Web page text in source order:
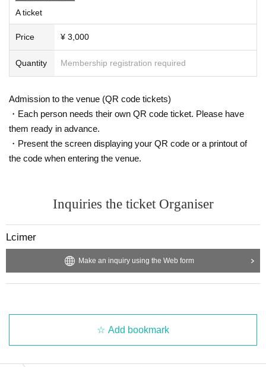
A ticket
Price ¥ 3,000
Quantity Membership registration required
Admission to the venue (QR code tickets)
・Each person needs their own QR code ticket. Please have
them ready in advance.
・Present the screen displaying your QR code or a printout of
the code when entering the venue.
Inquiries the ticket Organiser
Lcimer
Make an inquiry using the Web form
Add bookmark